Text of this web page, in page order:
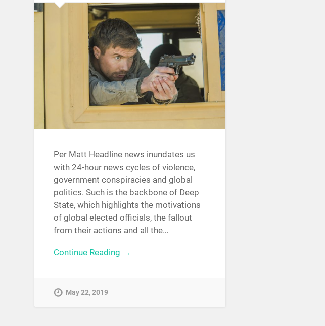
Per Matt Headline news inundates us
with 24-hour news cycles of violence,
government conspiracies and global
politics. Such is the backbone of Deep
State, which highlights the motivations
of global elected officials, the fallout
from their actions and all the…
Continue Reading →
May 22, 2019